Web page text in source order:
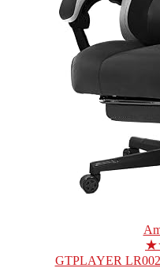
GTPLAYER